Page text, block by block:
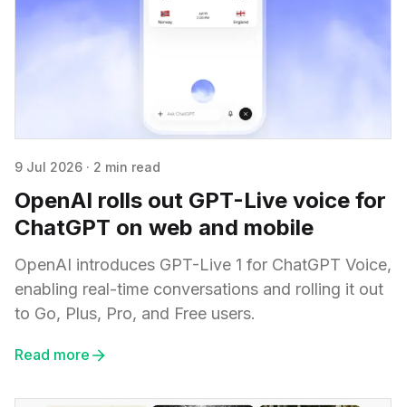
9 Jul 2026 · 2 min read
OpenAI rolls out GPT-Live voice for
ChatGPT on web and mobile
OpenAI introduces GPT-Live 1 for ChatGPT Voice,
enabling real-time conversations and rolling it out
to Go, Plus, Pro, and Free users.
Read more